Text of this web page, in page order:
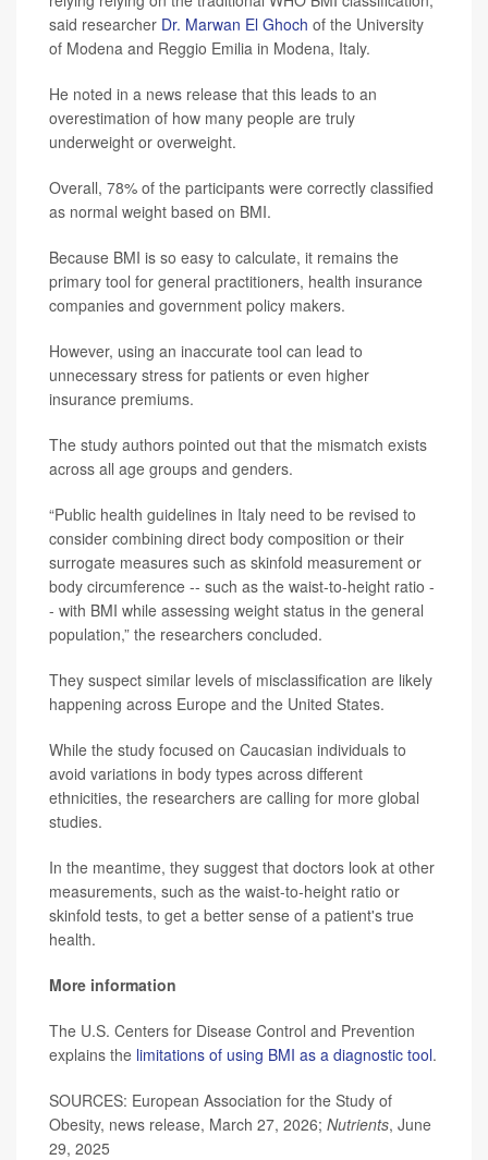
said researcher Dr. Marwan El Ghoch of the University
of Modena and Reggio Emilia in Modena, Italy.
He noted in a news release that this leads to an
overestimation of how many people are truly
underweight or overweight.
Overall, 78% of the participants were correctly classified
as normal weight based on BMI.
Because BMI is so easy to calculate, it remains the
primary tool for general practitioners, health insurance
companies and government policy makers.
However, using an inaccurate tool can lead to
unnecessary stress for patients or even higher
insurance premiums.
The study authors pointed out that the mismatch exists
across all age groups and genders.
“Public health guidelines in Italy need to be revised to
consider combining direct body composition or their
surrogate measures such as skinfold measurement or
body circumference -- such as the waist-to-height ratio -
- with BMI while assessing weight status in the general
population,” the researchers concluded.
They suspect similar levels of misclassification are likely
happening across Europe and the United States.
While the study focused on Caucasian individuals to
avoid variations in body types across different
ethnicities, the researchers are calling for more global
studies.
In the meantime, they suggest that doctors look at other
measurements, such as the waist-to-height ratio or
skinfold tests, to get a better sense of a patient's true
health.
More information
The U.S. Centers for Disease Control and Prevention
explains the limitations of using BMI as a diagnostic tool.
SOURCES: European Association for the Study of
Obesity, news release, March 27, 2026; Nutrients, June
29, 2025